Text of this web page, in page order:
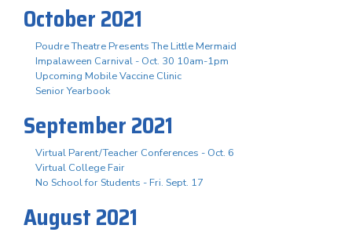
October 2021
Poudre Theatre Presents The Little Mermaid
Impalaween Carnival - Oct. 30 10am-1pm
Upcoming Mobile Vaccine Clinic
Senior Yearbook
September 2021
Virtual Parent/Teacher Conferences - Oct. 6
Virtual College Fair
No School for Students - Fri. Sept. 17
August 2021